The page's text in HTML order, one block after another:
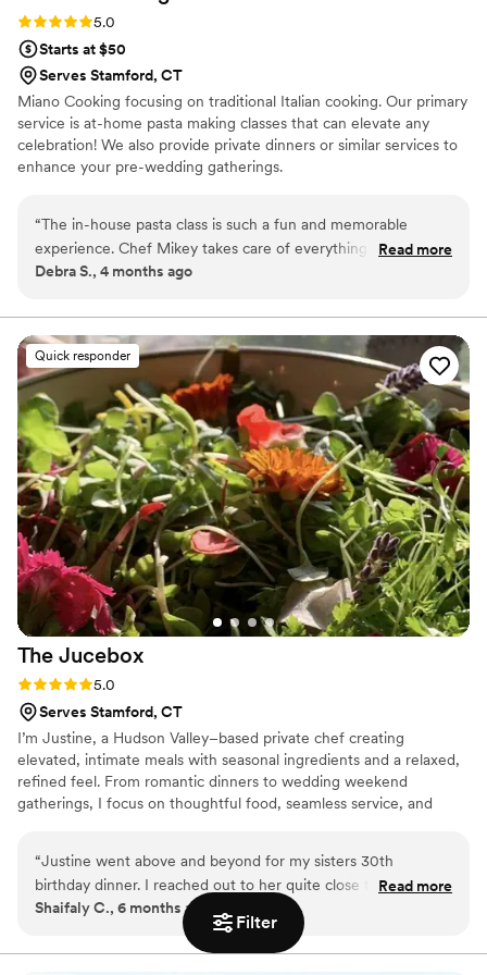
Filter
Rating: 5.0 (2 reviews)
5.0
Starts at $50
Serves Stamford, CT
Miano Cooking focusing on traditional Italian cooking. Our primary
service is at-home pasta making classes that can elevate any
celebration! We also provide private dinners or similar services to
enhance your pre-wedding gatherings.
“The in-house pasta class is such a fun and memorable
experience. Chef Mikey takes care of everything except the
beverages, making it easy to relax and enjoy the process. We
Mikey works his magic—cooking and saucing everything to
perfection for us to enjoy. He also prepares delicious
appetizers and desserts, so the whole experience feels like a
complete, thoughtfully curated meal from start to finish. The
food is absolutely amazing, and Chef Mikey himself is
patient, charming, and clearly passionate about what he
does. He makes everyone feel comfortable, whether you’re
a beginner or more experienced in the kitchen. It’s a
fantastic idea for bachelor or bachelorette parties, or really
any special gathering. Highly recommend for a unique and
enjoyable event!”
Read more
Debra S., 4 months ago
Quick responder
The Jucebox
Rating: 5.0 (1 review)
5.0
Serves Stamford, CT
I’m Justine, a Hudson Valley–based private chef creating
elevated, intimate meals with seasonal ingredients and a relaxed,
refined feel. From romantic dinners to wedding weekend
gatherings, I focus on thoughtful food, seamless service, and
“Justine went above and beyond for my sisters 30th
birthday dinner. I reached out to her quite close to the event
(within a week) and she was extremely responsive in working
with me, pulling together a menu that aligned with exactly
what we wanted and was able to handle gluten free
Read more
Shaifaly C., 6 months ago